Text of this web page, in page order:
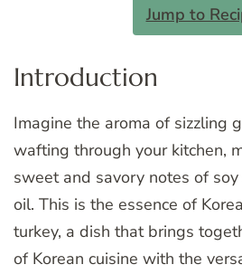
Jump to
Introduction
Imagine the aroma of sizzling
wafting through your kitchen,
sweet and savory notes of
oil. This is the essence of
turkey, a dish that brings
of Korean cuisine with the